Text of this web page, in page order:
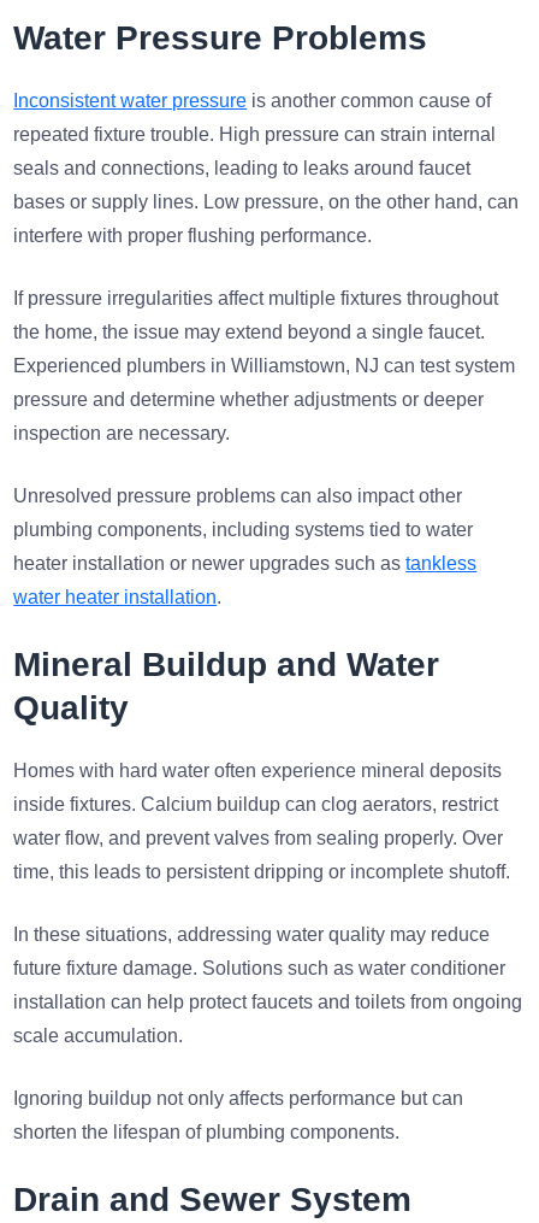
Water Pressure Problems
Inconsistent water pressure is another common cause of
repeated fixture trouble. High pressure can strain internal
seals and connections, leading to leaks around faucet
bases or supply lines. Low pressure, on the other hand, can
interfere with proper flushing performance.
If pressure irregularities affect multiple fixtures throughout
the home, the issue may extend beyond a single faucet.
Experienced plumbers in Williamstown, NJ can test system
pressure and determine whether adjustments or deeper
inspection are necessary.
Unresolved pressure problems can also impact other
plumbing components, including systems tied to water
heater installation or newer upgrades such astankless
water heater installation.
Mineral Buildup and Water
Quality
Homes with hard water often experience mineral deposits
inside fixtures. Calcium buildup can clog aerators, restrict
water flow, and prevent valves from sealing properly. Over
time, this leads to persistent dripping or incomplete shutoff.
In these situations, addressing water quality may reduce
future fixture damage. Solutions such as water conditioner
installation can help protect faucets and toilets from ongoing
scale accumulation.
Ignoring buildup not only affects performance but can
shorten the lifespan of plumbing components.
Drain and Sewer System